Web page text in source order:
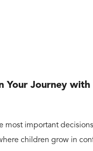
Your Journey with
most important
children grow in